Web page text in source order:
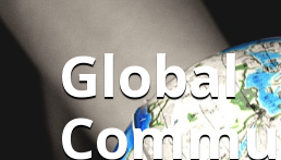
Global
Commu